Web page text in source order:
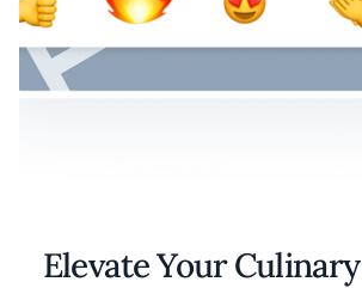
Elevate Your